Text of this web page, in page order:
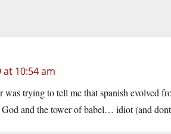
at 10:54 am
was trying to tell me that spanish evolved
and the tower of babel… idiot (and